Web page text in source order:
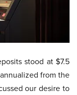
stood at $7.5
from the
our desire to